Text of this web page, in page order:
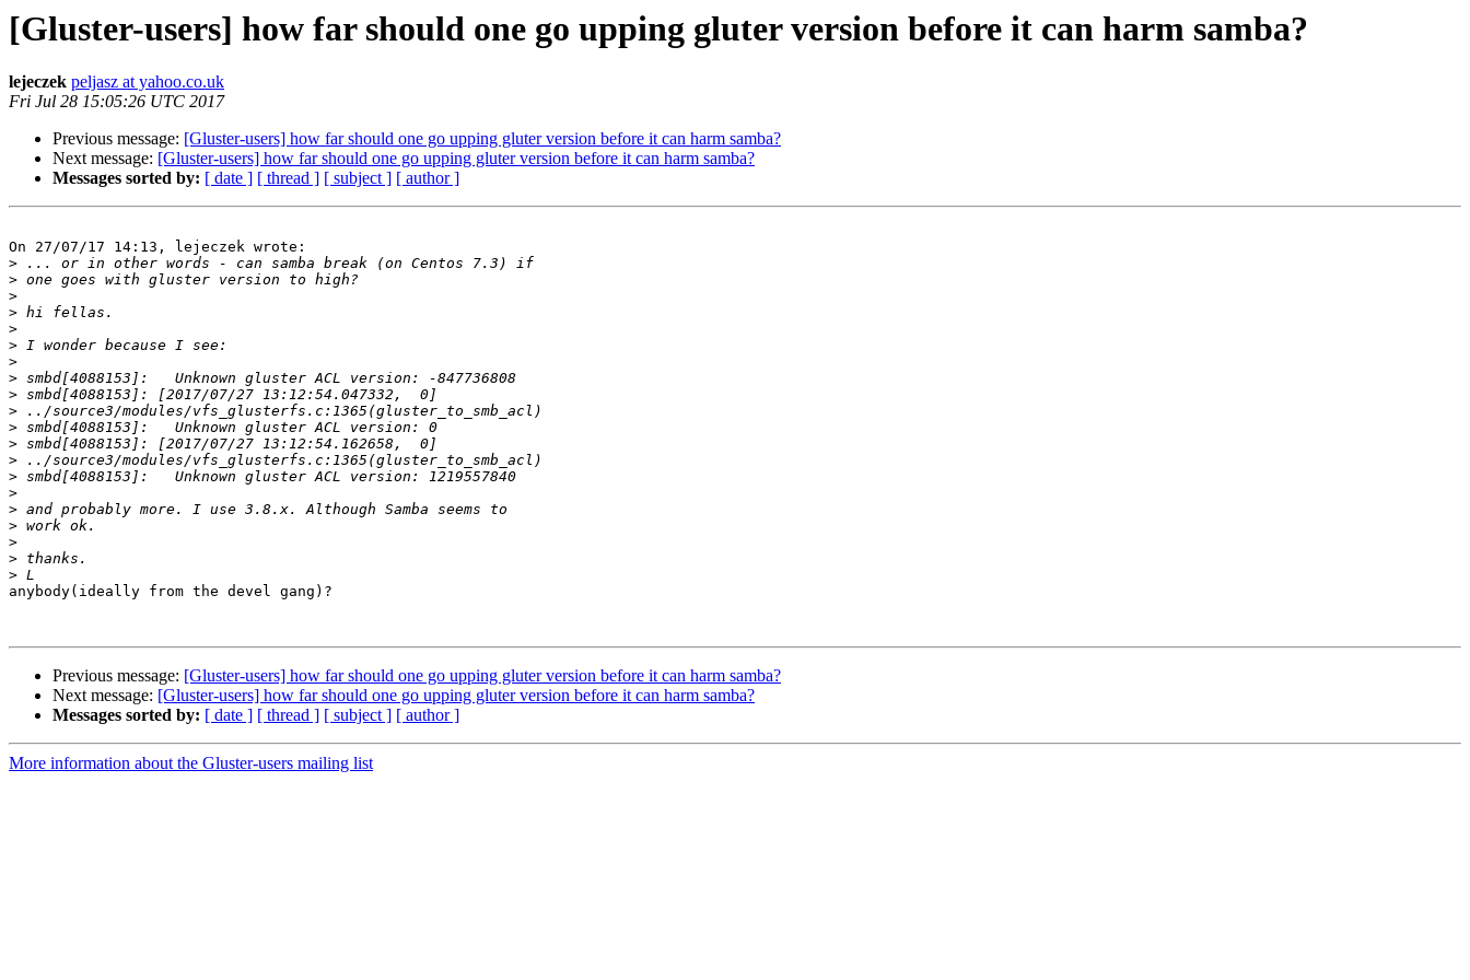
[Gluster-users] how far should one go upping gluter version before it can harm samba?
lejeczek peljasz at yahoo.co.uk
Fri Jul 28 15:05:26 UTC 2017
Previous message: [Gluster-users] how far should one go upping gluter version before it can harm samba?
Next message: [Gluster-users] how far should one go upping gluter version before it can harm samba?
Messages sorted by: [ date ] [ thread ] [ subject ] [ author ]
On 27/07/17 14:13, lejeczek wrote:
>
>
>
>
>
>
>
>
>
>
>
>
>
>
>
>
>
>
>
>
anybody(ideally from the devel gang)?
Previous message: [Gluster-users] how far should one go upping gluter version before it can harm samba?
Next message: [Gluster-users] how far should one go upping gluter version before it can harm samba?
Messages sorted by: [ date ] [ thread ] [ subject ] [ author ]
More information about the Gluster-users mailing list